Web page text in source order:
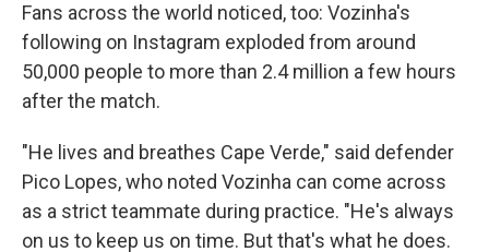
Fans across the world noticed, too: Vozinha's
following on Instagram exploded from around
50,000 people to more than 2.4 million a few hours
after the match.
"He lives and breathes Cape Verde," said defender
Pico Lopes, who noted Vozinha can come across
as a strict teammate during practice. "He's always
on us to keep us on time. But that's what he does.